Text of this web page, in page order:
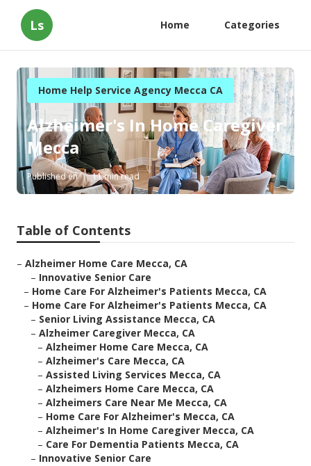
Ls Home Categories
Home Help Service Agency Mecca CA
Alzheimer's In Home Caregiver
Mecca
Published en 11 min read
Table of Contents
– Alzheimer Home Care Mecca, CA
– Innovative Senior Care
– Home Care For Alzheimer's Patients Mecca, CA
– Home Care For Alzheimer's Patients Mecca, CA
– Senior Living Assistance Mecca, CA
– Alzheimer Caregiver Mecca, CA
– Alzheimer Home Care Mecca, CA
– Alzheimer's Care Mecca, CA
– Assisted Living Services Mecca, CA
– Alzheimers Home Care Mecca, CA
– Alzheimers Care Near Me Mecca, CA
– Home Care For Alzheimer's Mecca, CA
– Alzheimer's In Home Caregiver Mecca, CA
– Care For Dementia Patients Mecca, CA
– Innovative Senior Care